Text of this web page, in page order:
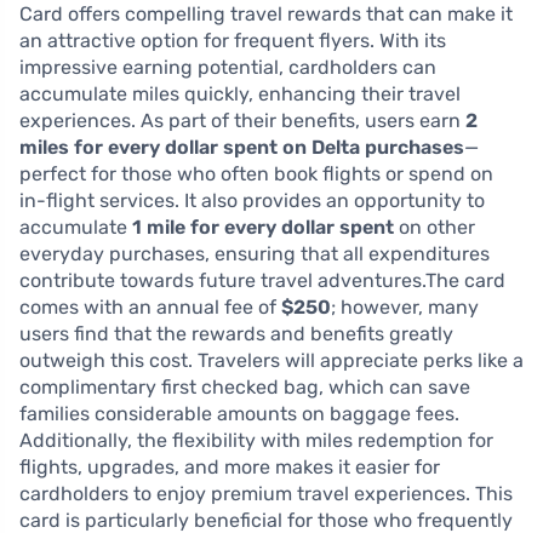
Card offers compelling travel rewards that can make it
an attractive option for frequent flyers. With its
impressive earning potential, cardholders can
accumulate miles quickly, enhancing their travel
experiences. As part of their benefits, users earn 2
miles for every dollar spent on Delta purchases—
perfect for those who often book flights or spend on
in-flight services. It also provides an opportunity to
accumulate 1 mile for every dollar spent on other
everyday purchases, ensuring that all expenditures
contribute towards future travel adventures.The card
comes with an annual fee of $250; however, many
users find that the rewards and benefits greatly
outweigh this cost. Travelers will appreciate perks like a
complimentary first checked bag, which can save
families considerable amounts on baggage fees.
Additionally, the flexibility with miles redemption for
flights, upgrades, and more makes it easier for
cardholders to enjoy premium travel experiences. This
card is particularly beneficial for those who frequently